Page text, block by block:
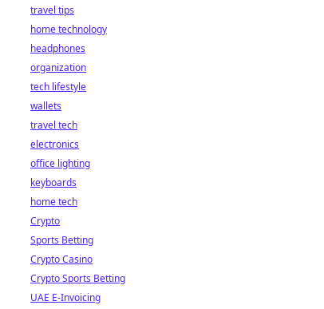
travel tips
home technology
headphones
organization
tech lifestyle
wallets
travel tech
electronics
office lighting
keyboards
home tech
Crypto
Sports Betting
Crypto Casino
Crypto Sports Betting
UAE E-Invoicing